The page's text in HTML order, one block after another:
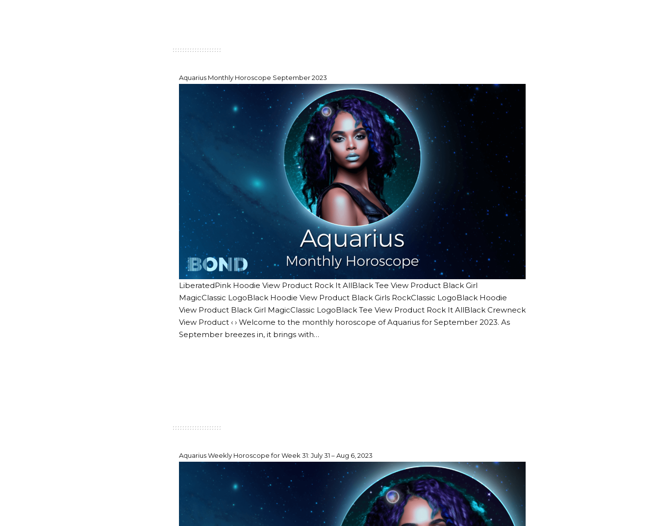
Aquarius Monthly Horoscope September 2023
LiberatedPink Hoodie View Product Rock It AllBlack Tee View Product Black Girl
MagicClassic LogoBlack Hoodie View Product Black Girls RockClassic LogoBlack Hoodie
View Product Black Girl MagicClassic LogoBlack Tee View Product Rock It AllBlack Crewneck
View Product ‹ › Welcome to the monthly horoscope of Aquarius for September 2023. As
September breezes in, it brings with…
Aquarius Weekly Horoscope for Week 31: July 31 – Aug 6, 2023